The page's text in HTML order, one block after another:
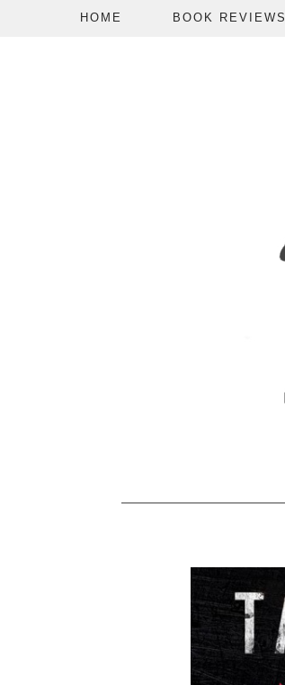
HOME BOOK REVIEWS